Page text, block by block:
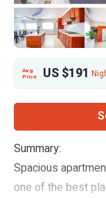
Avg.
Price
US $191
Summary:
Spacious
one of the best